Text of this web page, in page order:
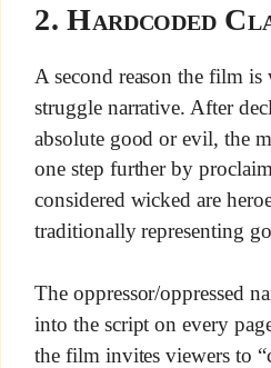
2. Hardcoded
A second reason the film is
struggle narrative. After
absolute good or evil, the
one step further by
considered wicked are
traditionally representing
The oppressor/oppressed
into the script on every
the film invites viewers to